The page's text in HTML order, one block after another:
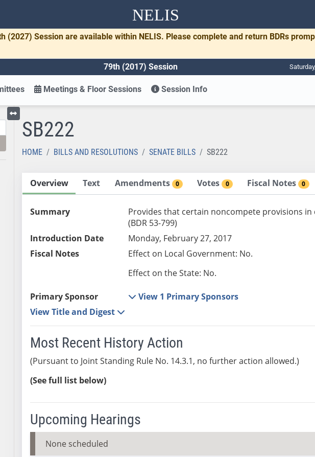
NELIS
(2027) Session are available within NELIS. Please complete and return BDRs
79th (2017) Session
Meetings & Floor Sessions Session Info
Toggle left menu
SB222
HOME BILLS AND RESOLUTIONS SENATE BILLS SB222
Overview Text Amendments 0 Votes 0 Fiscal Notes 0
Summary
Provides that certain noncompete provisions
(BDR 53-799)
Introduction Date
Monday, February 27, 2017
Fiscal Notes
Effect on Local Government: No.
Effect on the State: No.
Primary Sponsor
View 1 Primary Sponsors
View Title and Digest
Most Recent History Action
(Pursuant to Joint Standing Rule No. 14.3.1, no further action allowed.)
(See full list below)
Upcoming Hearings
None scheduled